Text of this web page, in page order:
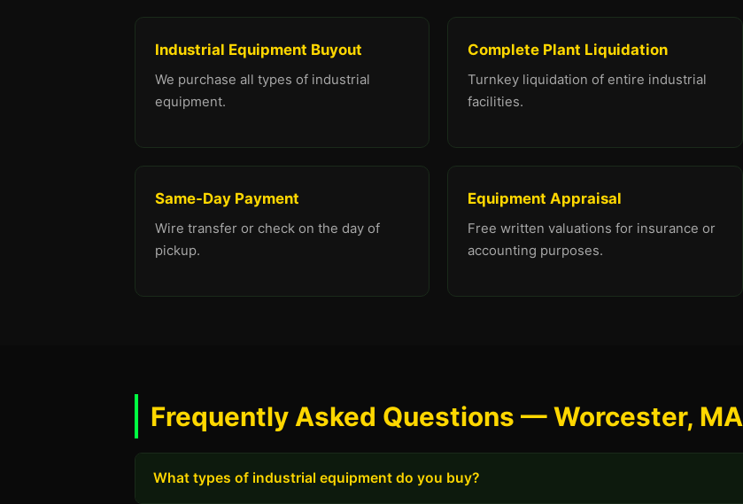
Industrial Equipment Buyout
We purchase all types of industrial
equipment.
Complete Plant Liquidation
Turnkey liquidation of entire industrial
facilities.
Same-Day Payment
Wire transfer or check on the day of
pickup.
Equipment Appraisal
Free written valuations for insurance or
accounting purposes.
Frequently Asked Questions — Worcester, MA
What types of industrial equipment do you buy?